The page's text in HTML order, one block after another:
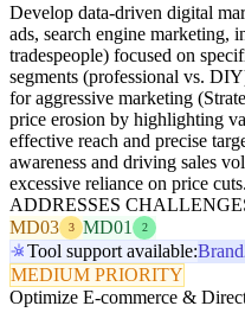
Develop data-driven digital
ads, search engine marketing,
tradespeople) focused on
segments (professional vs.
for aggressive marketing
price erosion by highlighting
effective reach and precise
awareness and driving sales
excessive reliance on price cuts.
ADDRESSES
MD03
3 MD01 2
Tool support available:
MEDIUM PRIORITY
Optimize E-commerce &